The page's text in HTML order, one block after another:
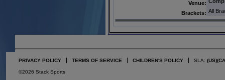
Venue:
Brackets: All
PRIVACY POLICY TERMS OF SERVICE CHILDREN'S POLICY SLA: (US)
©2026 Stack Sports